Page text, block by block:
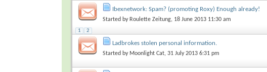
Ibexnetwork: Spam? (promoting Roxy) Enough already!
Started by Roulette Zeitung, 18 June 2013 11:30 am
1 2
Ladbrokes stolen personal information.
Started by Moonlight Cat, 31 July 2013 6:31 pm